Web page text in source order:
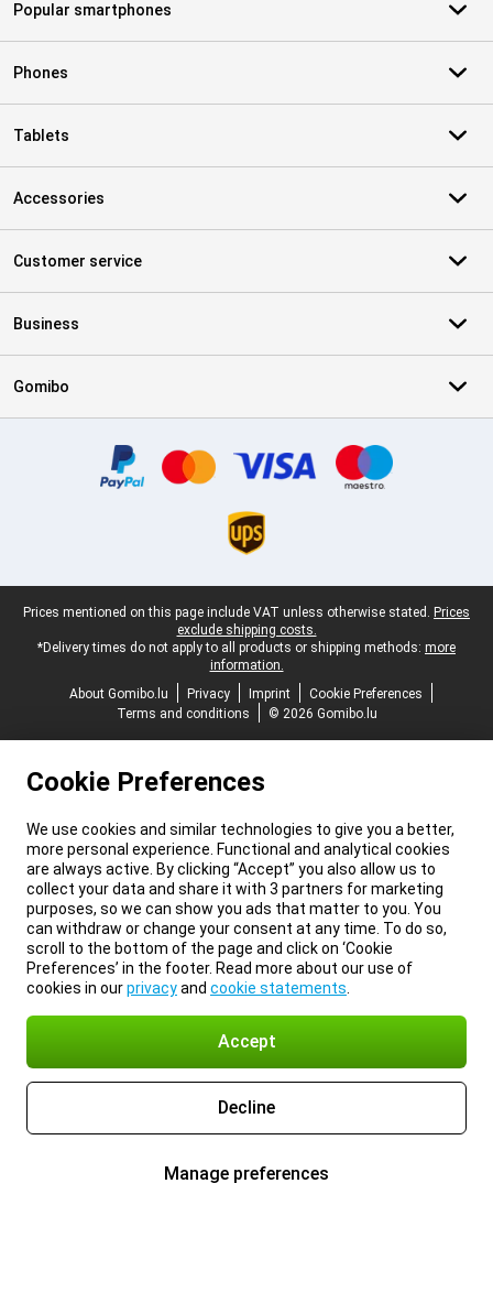
Popular smartphones
Phones
Tablets
Accessories
Customer service
Business
Gomibo
Legal footer
Prices mentioned on this page include VAT unless otherwise stated. Prices
exclude shipping costs.
*Delivery times do not apply to all products or shipping methods: more
information.
About Gomibo.lu
Privacy Imprint
Cookie Preferences
Terms and conditions
© 2026 Gomibo.lu
Cookie Preferences
We use cookies and similar technologies to give you a better,
more personal experience. Functional and analytical cookies
are always active. By clicking “Accept” you also allow us to
collect your data and share it with 3 partners for marketing
purposes, so we can show you ads that matter to you. You
can withdraw or change your consent at any time. To do so,
scroll to the bottom of the page and click on ‘Cookie
Preferences’ in the footer. Read more about our use of
cookies in ourprivacyand cookie statements
Accept
Decline
Manage preferences